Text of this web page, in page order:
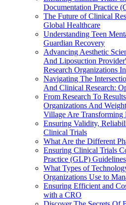
Documentation Practice
The Future of Clinical
Global Healthcare
Understanding Teen
Guardian Recovery
Advancing Aesthetic
And Liposuction
Research Organizations
Navigating The
And Clinical Research:
From Research To
Organizations And
Village Are Transforming
Ensuring Validity,
Clinical Trials
What Are the Different
Ensuring Clinical Trials
Practice (GLP) Guidelines
What Types of
Organizations Use to
Ensuring Efficient and
with a CRO